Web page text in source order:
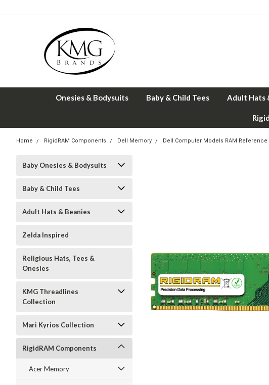
Onesies & Bodysuits Baby & Child Tees Adult Hats
Home RigidRAM Components Dell Memory Dell Computer Models RAM Reference
Baby Onesies & Bodysuits
Baby & Child Tees
Adult Hats & Beanies
Zelda Inspired
Religious Hats, Tees &
Onesies
KMG Threadlines
Collection
Mari Kyrios Collection
RigidRAM Components
Acer Memory